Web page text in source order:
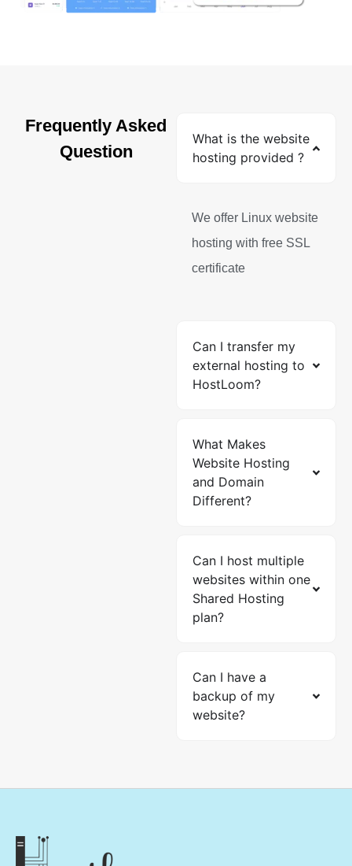
Frequently Asked
Question
What is the website
hosting provided ?
We offer Linux website
hosting with free SSL
certificate
Can I transfer my
external hosting to
HostLoom?
What Makes
Website Hosting
and Domain
Different?
Can I host multiple
websites within one
Shared Hosting
plan?
Can I have a
backup of my
website?